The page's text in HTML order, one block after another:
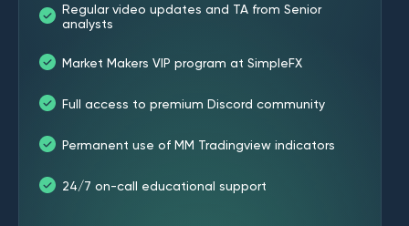
Regular video updates and TA from Senior
analysts
Market Makers VIP program at SimpleFX
Full access to premium Discord community
Permanent use of MM Tradingview indicators
24/7 on-call educational support